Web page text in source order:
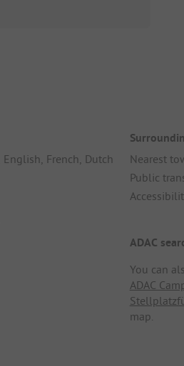
French, Dutch
Nearest
Public
ADAC
You can
ADAC
map.